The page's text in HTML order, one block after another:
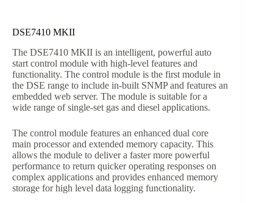
DSE7410 MKII
The DSE7410 MKII is an intelligent, powerful auto
start control module with high-level features and
functionality. The control module is the first module in
the DSE range to include in-built SNMP and features an
embedded web server. The module is suitable for a
wide range of single-set gas and diesel applications.
The control module features an enhanced dual core
main processor and extended memory capacity. This
allows the module to deliver a faster more powerful
performance to return quicker operating responses on
complex applications and provides enhanced memory
storage for high level data logging functionality.